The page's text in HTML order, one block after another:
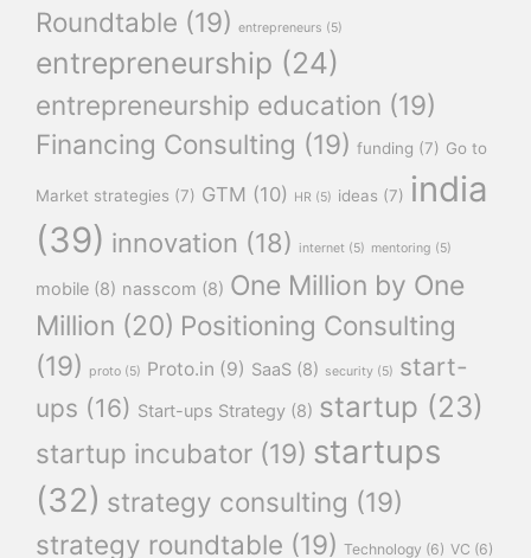
Roundtable (19) entrepreneurs (5)
entrepreneurship (24)
entrepreneurship education (19)
Financing Consulting (19) funding (7) Go to
Market strategies (7) GTM (10) HR (5) ideas (7) india
(39) innovation (18) internet (5) mentoring (5)
mobile (8) nasscom (8) One Million by One
Million (20) Positioning Consulting
(19)
proto (5) Proto.in (9) SaaS (8) security (5) start-
ups (16) Start-ups Strategy (8) startup (23)
startup incubator (19) startups
(32) strategy consulting (19)
strategy roundtable (19) Technology (6) VC (6)